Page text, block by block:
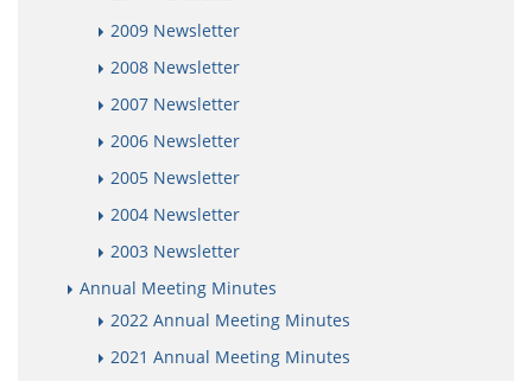
2009 Newsletter
2008 Newsletter
2007 Newsletter
2006 Newsletter
2005 Newsletter
2004 Newsletter
2003 Newsletter
Annual Meeting Minutes
2022 Annual Meeting Minutes
2021 Annual Meeting Minutes